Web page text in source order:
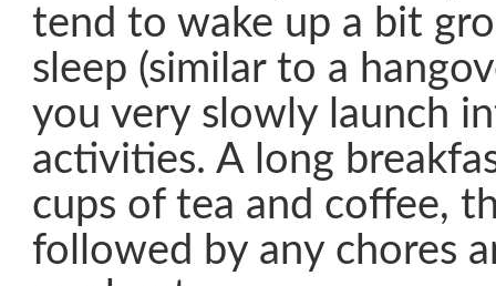
tend to wake up a bit
sleep (similar to a
you very slowly launch
activities. A long
cups of tea and coffee,
followed by any chores